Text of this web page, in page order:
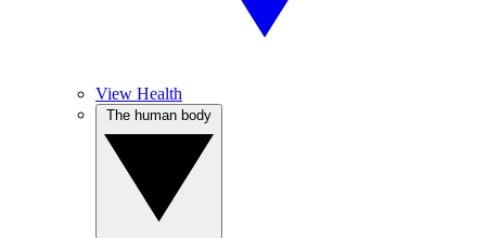
View Health